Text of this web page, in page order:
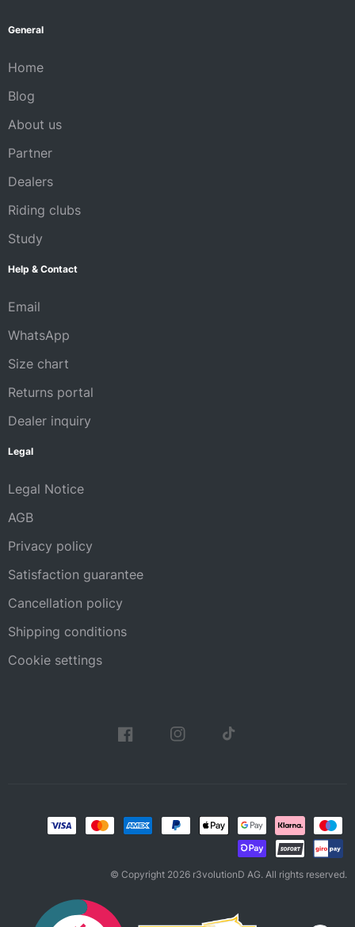
General
Home
Blog
About us
Partner
Dealers
Riding clubs
Study
Help & Contact
Email
WhatsApp
Size chart
Returns portal
Dealer inquiry
Legal
Legal Notice
AGB
Privacy policy
Satisfaction guarantee
Cancellation policy
Shipping conditions
Cookie settings
© Copyright 2026 r3volutionD AG. All rights reserved.